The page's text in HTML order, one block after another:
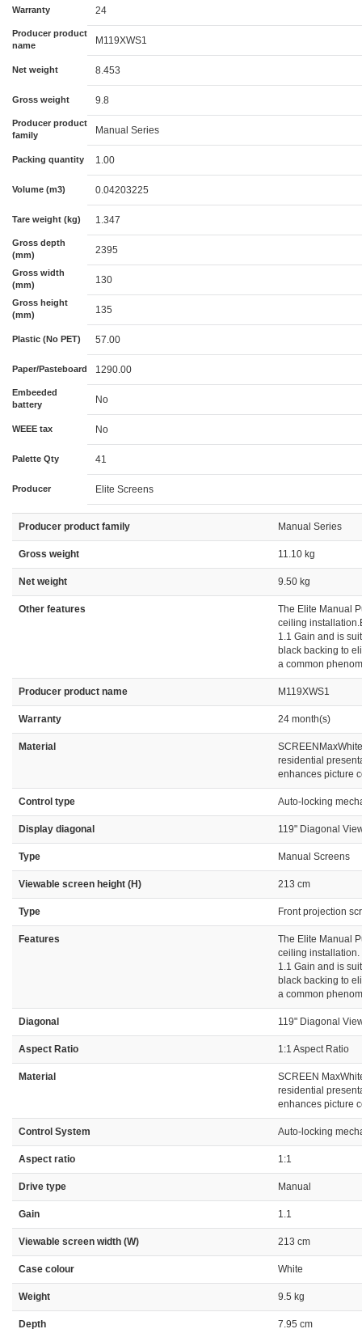
Warranty 24
Producer product
name
M119XWS1
Net weight 8.453
Gross weight 9.8
Producer product
family
Manual Series
Packing quantity 1.00
Volume (m3) 0.04203225
Tare weight (kg) 1.347
Gross depth
(mm)
2395
Gross width
(mm)
130
Gross height
(mm)
135
Plastic (No PET) 57.00
Paper/Pasteboard 1290.00
Embeeded
battery
No
WEEE tax No
Palette Qty 41
Producer Elite Screens
Producer product family Manual Series
Gross weight 11.10 kg
Net weight 9.50 kg
Other features
The Elite Manual
ceiling
1.1 Gain and is
black backing to
a common
Producer product name M119XWS1
Warranty 24 month(s)
Material
residential
enhances picture
Control type Auto-locking
Display diagonal 119" Diagonal
Type Manual Screens
Viewable screen height (H) 213 cm
Type Front projection
Features
The Elite Manual
ceiling installation.
1.1 Gain and is
black backing to
a common
Diagonal 119" Diagonal
Aspect Ratio 1:1 Aspect Ratio
Material
SCREEN
residential
enhances picture
Control System Auto-locking
Aspect ratio 1:1
Drive type Manual
Gain 1.1
Viewable screen width (W) 213 cm
Case colour White
Weight 9.5 kg
Depth 7.95 cm